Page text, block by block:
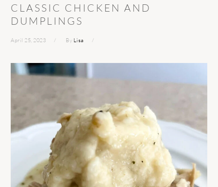
CLASSIC CHICKEN AND
DUMPLINGS
April 25, 2023 By Lisa